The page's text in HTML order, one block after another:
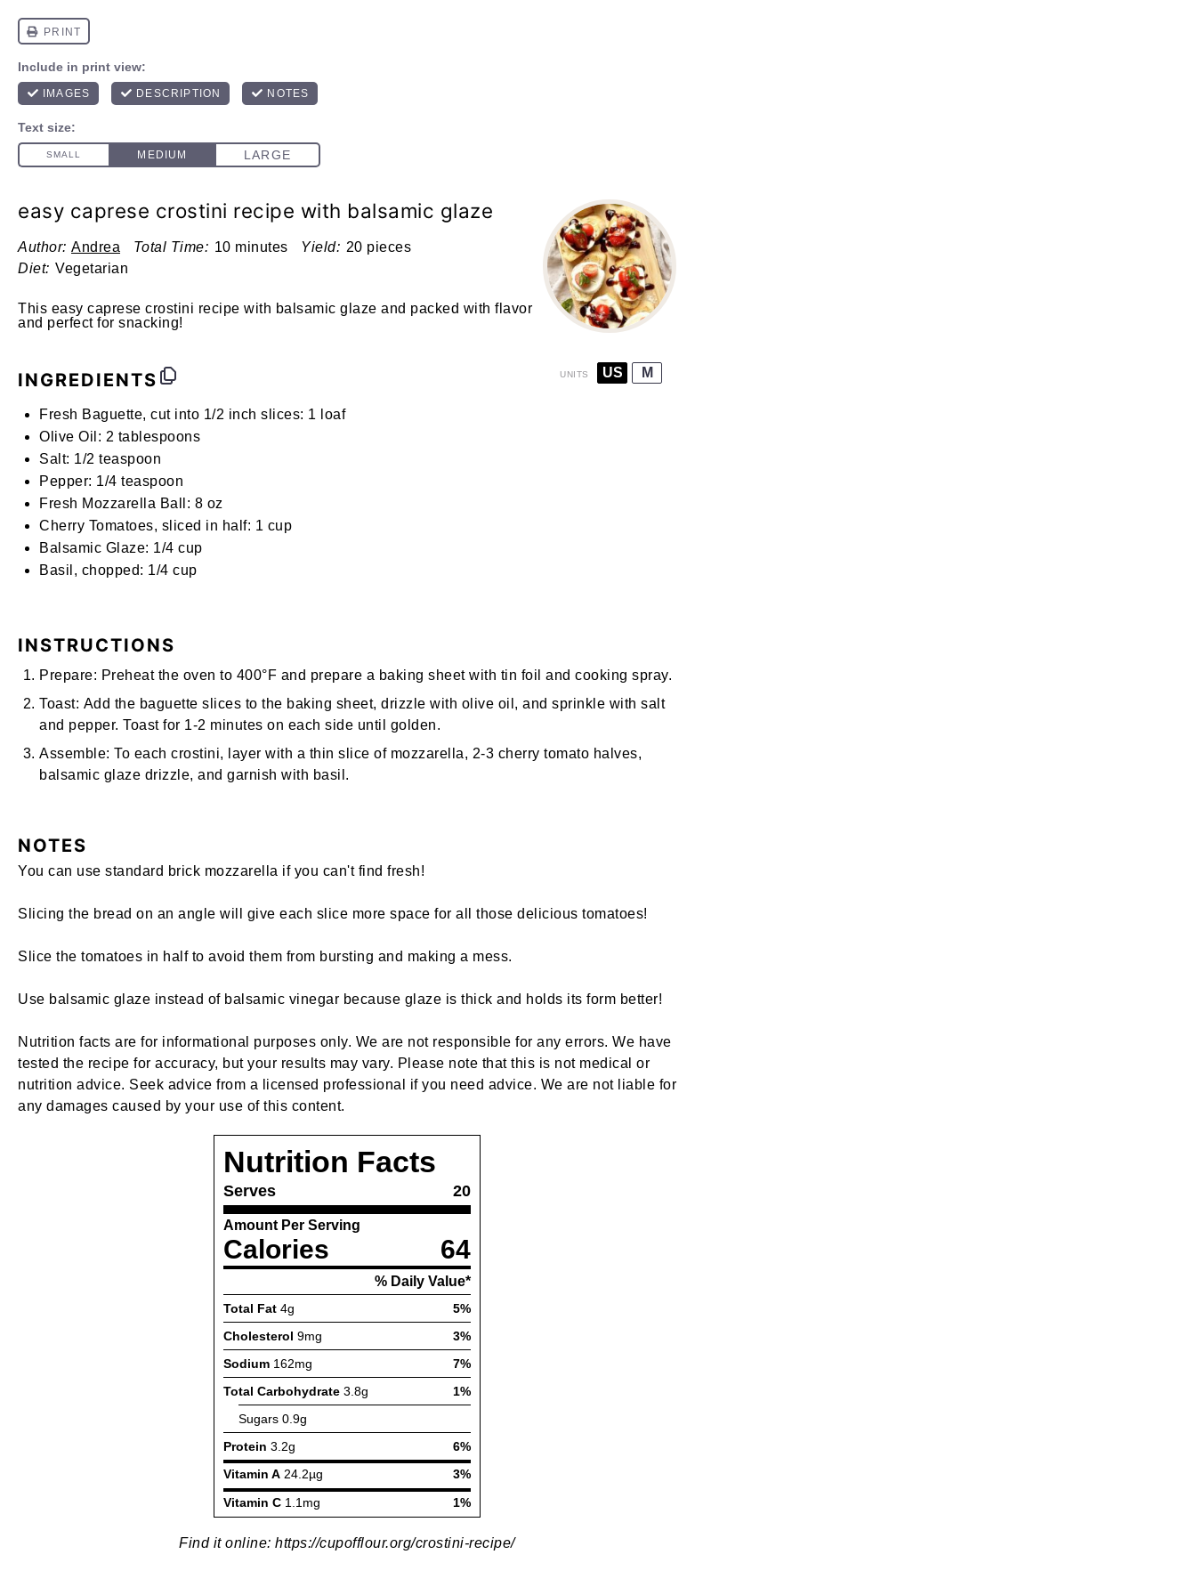
easy caprese crostini recipe with balsamic glaze
Author: Andrea Total Time: 10 minutes Yield: 20 pieces
Diet: Vegetarian
This easy caprese crostini recipe with balsamic glaze and packed with flavor
and perfect for snacking!
INGREDIENTS UNITS US M
Fresh Baguette, cut into 1/2 inch slices: 1 loaf
Olive Oil: 2 tablespoons
Salt: 1/2 teaspoon
Pepper: 1/4 teaspoon
Fresh Mozzarella Ball: 8 oz
Cherry Tomatoes, sliced in half: 1 cup
Balsamic Glaze: 1/4 cup
Basil, chopped: 1/4 cup
INSTRUCTIONS
Prepare: Preheat the oven to 400°F and prepare a baking sheet with tin foil and cooking spray.
Toast: Add the baguette slices to the baking sheet, drizzle with olive oil, and sprinkle with salt
and pepper. Toast for 1-2 minutes on each side until golden.
Assemble: To each crostini, layer with a thin slice of mozzarella, 2-3 cherry tomato halves,
balsamic glaze drizzle, and garnish with basil.
NOTES
You can use standard brick mozzarella if you can't find fresh!
Slicing the bread on an angle will give each slice more space for all those delicious tomatoes!
Slice the tomatoes in half to avoid them from bursting and making a mess.
Use balsamic glaze instead of balsamic vinegar because glaze is thick and holds its form better!
Nutrition facts are for informational purposes only. We are not responsible for any errors. We have
tested the recipe for accuracy, but your results may vary. Please note that this is not medical or
nutrition advice. Seek advice from a licensed professional if you need advice. We are not liable for
any damages caused by your use of this content.
Find it online:https://cupofflour.org/crostini-recipe/